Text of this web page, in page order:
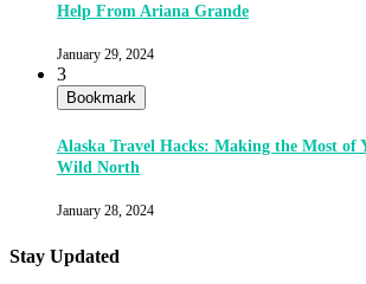
Help From Ariana Grande
January 29, 2024
3
Bookmark
Alaska Travel Hacks: Making the Most of
Wild North
January 28, 2024
Stay Updated